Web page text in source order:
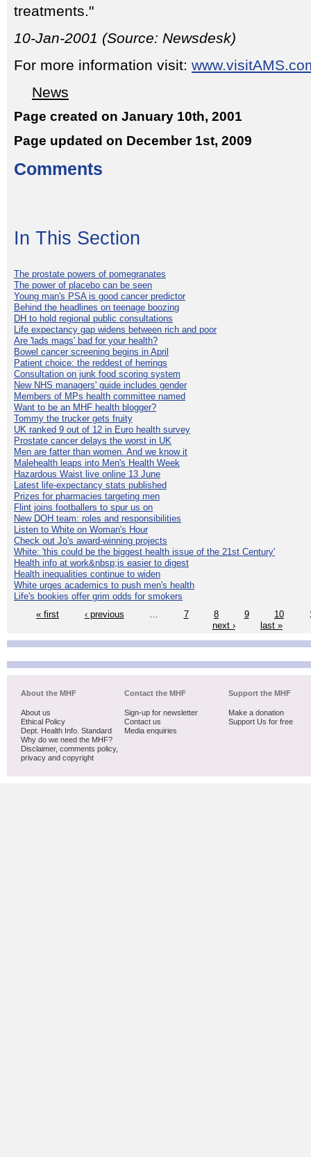
treatments."
10-Jan-2001 (Source: Newsdesk)
For more information visit:
News
Page created on January 10th, 2001
Page updated on December 1st, 2009
Comments
In This Section
The prostate powers of pomegranates
The power of placebo can be seen
Young man's PSA is good cancer predictor
Behind the headlines on teenage boozing
DH to hold regional public consultations
Life expectancy gap widens between rich and poor
Are 'lads mags' bad for your health?
Bowel cancer screening begins in April
Patient choice: the reddest of herrings
Consultation on junk food scoring system
New NHS managers' guide includes gender
Members of MPs health committee named
Want to be an MHF health blogger?
Tommy the trucker gets fruity
UK ranked 9 out of 12 in Euro health survey
Prostate cancer delays the worst in UK
Men are fatter than women. And we know it
Malehealth leaps into Men's Health Week
Hazardous Waist live online 13 June
Latest life-expectancy stats published
Prizes for pharmacies targeting men
Flint joins footballers to spur us on
New DOH team: roles and responsibilities
Listen to White on Woman's Hour
Check out Jo's award-winning projects
White: 'this could be the biggest health issue of the 21st Century'
Health info at work&nbsp;is easier to digest
Health inequalities continue to widen
White urges academics to push men's health
Life's bookies offer grim odds for smokers
« first
‹ previous 7 8 9 10
next ›
last »
About the MHF
About us
Ethical Policy
Dept. Health Info. Standard
Why do we need the MHF?
Disclaimer, comments policy,
privacy and copyright
Contact the MHF
Sign-up for newsletter
Contact us
Media enquiries
Support the MHF
Make a donation
Support Us for free